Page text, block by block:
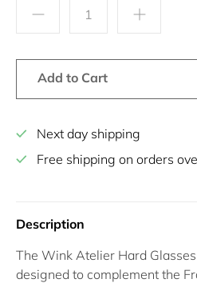
Add to Cart
Next day shipping
Free shipping on orders
Description
The Wink Atelier Hard
designed to complement the